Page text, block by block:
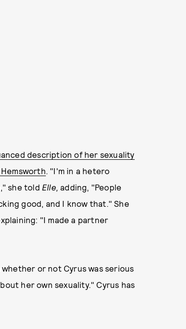
description of her sexuality
. "I'm in a hetero
she told Elle,adding, "People
good, and I know that." She
"I made a partner
or not Cyrus was serious
her own sexuality." Cyrus has